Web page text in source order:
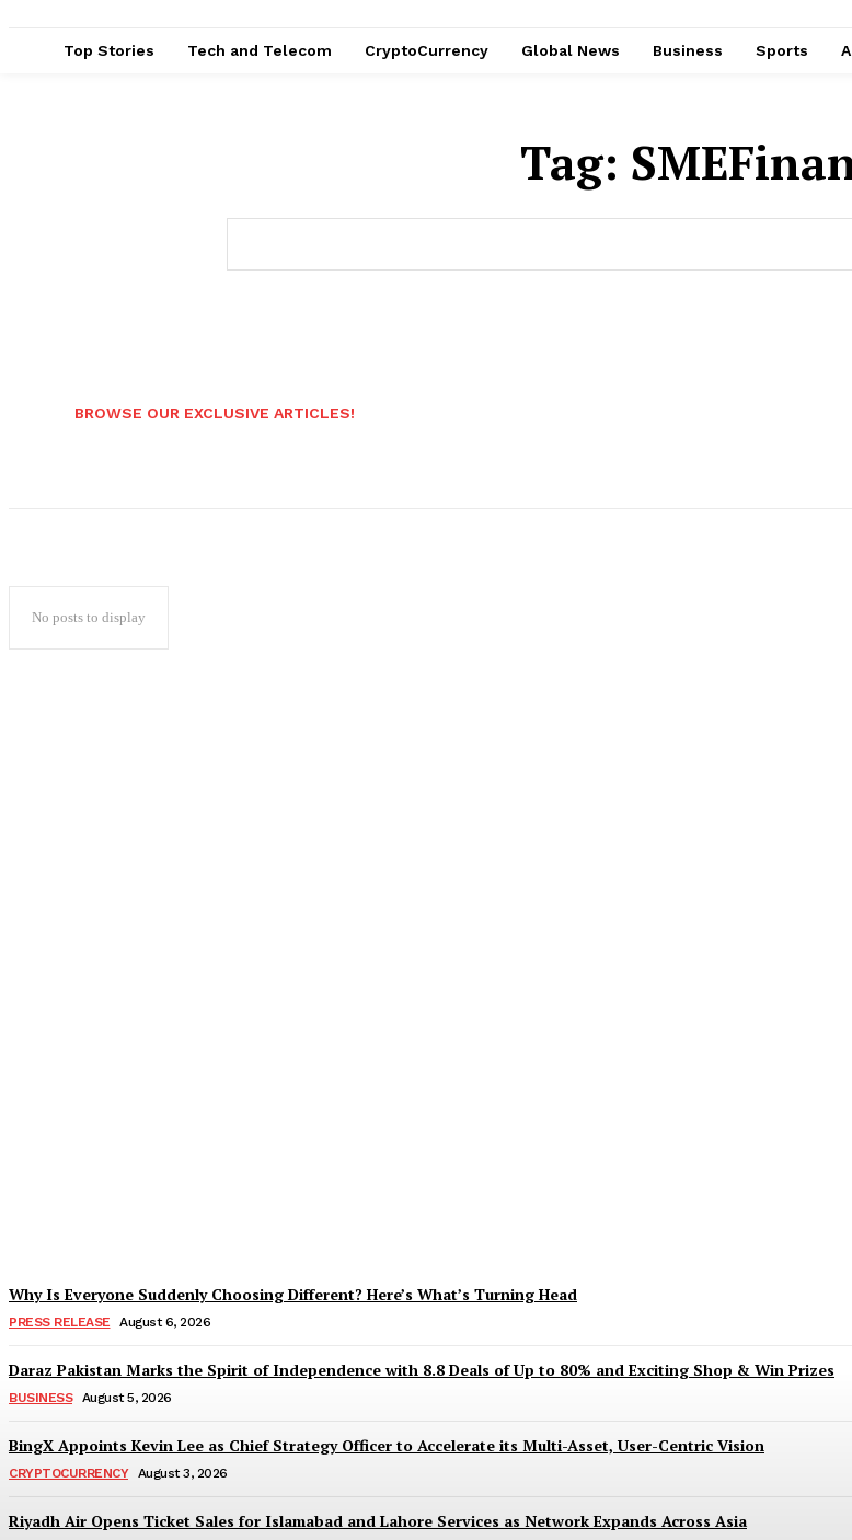
Top Stories Tech and Telecom CryptoCurrency Global News Business Sports
Tag:
BROWSE OUR EXCLUSIVE ARTICLES!
No posts to display
Why Is Everyone Suddenly Choosing Different? Here’s What’s Turning Head
PRESS RELEASE August 6, 2026
Daraz Pakistan Marks the Spirit of Independence with 8.8 Deals of Up to 80% and Exciting Shop & Win Prizes
BUSINESS August 5, 2026
BingX Appoints Kevin Lee as Chief Strategy Officer to Accelerate its Multi-Asset, User-Centric Vision
CRYPTOCURRENCY August 3, 2026
Riyadh Air Opens Ticket Sales for Islamabad and Lahore Services as Network Expands Across Asia